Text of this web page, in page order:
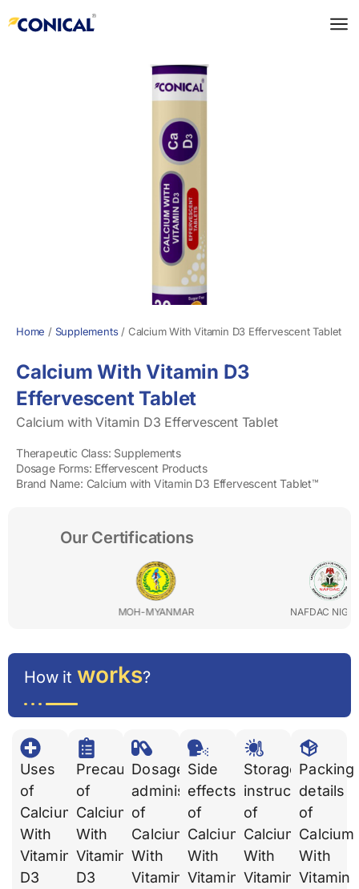
to
Home / Supplements/ Calcium With Vitamin D3 Effervescent Tablet
Calcium With Vitamin D3
Effervescent Tablet
Calcium with Vitamin D3 Effervescent Tablet
Therapeutic Class: Supplements
Dosage Forms: Effervescent Products
Brand Name: Calcium with Vitamin D3 Effervescent Tablet™
Our Certifications
MOH-MYANMAR NAFDAC NIGERIA
How it works?
Uses
of
Calcium
With
Vitamin
D3
Precautions
of
Calcium
With
Vitamin
D3
Dosages
administration
of
Calcium
With
Vitamin
Side
effects
of
Calcium
With
Vitamin
Storage
instruction
of
Calcium
With
Vitamin
Packing
details
of
Calcium
With
Vitamin